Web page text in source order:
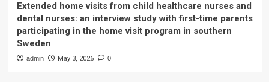
Extended home visits from child healthcare nurses and
dental nurses: an interview study with first-time parents
participating in the home visit program in southern
Sweden
admin May 3, 2026 0